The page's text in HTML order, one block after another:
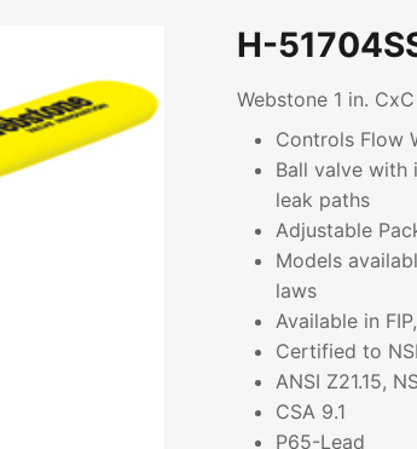
H-
Webstone 1 in.
Controls Flow
Ball valve with
leak paths
Adjustable
Models
laws
Available in
Certified to
ANSI Z21.15,
CSA 9.1
P65-Lead